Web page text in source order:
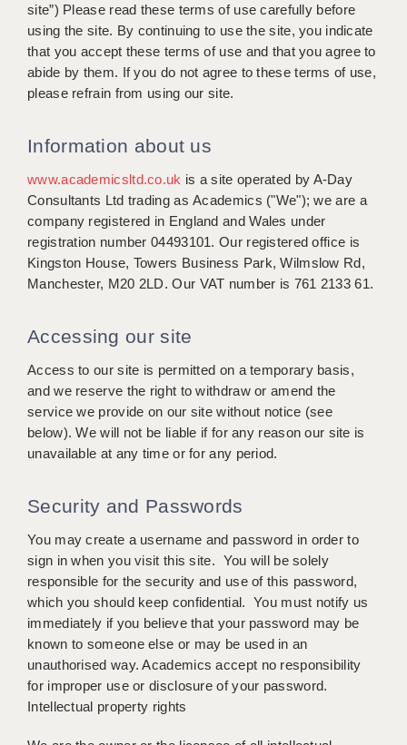
WORCESTER: 01905 887157
DBS UPDATE SERVICE
GRADUATE TEACHING ASSISTANTS
LOOKING TO HIRE
CDSS
CPSS
REGISTER A VACANCY / CALL BACK
COVID CATCH UP TUITION
AWR CLIENT INFORMATION
SECURITY AND VETTING
KEEPING CHILDREN SAFE IN EDUCATION
GRADUATE TEACHING ASSISTANTS
ABOUT ACADEMICS
OFFICE LOCATIONS
LONDON - PRIMARY
LONDON - SECONDARY
LONDON - SEN
LONDON - SUPPORT TEACHER
BERKHAMSTED
site”) Please read these terms of use carefully before
using the site. By continuing to use the site, you indicate
that you accept these terms of use and that you agree to
abide by them. If you do not agree to these terms of use,
please refrain from using our site.
Information about us
www.academicsltd.co.uk is a site operated by A-Day
Consultants Ltd trading as Academics ("We"); we are a
company registered in England and Wales under
registration number 04493101. Our registered office is
Kingston House, Towers Business Park, Wilmslow Rd,
Manchester, M20 2LD. Our VAT number is 761 2133 61.
Accessing our site
Access to our site is permitted on a temporary basis,
and we reserve the right to withdraw or amend the
service we provide on our site without notice (see
below). We will not be liable if for any reason our site is
unavailable at any time or for any period.
Security and Passwords
You may create a username and password in order to
sign in when you visit this site. You will be solely
responsible for the security and use of this password,
which you should keep confidential. You must notify us
immediately if you believe that your password may be
known to someone else or may be used in an
unauthorised way. Academics accept no responsibility
for improper use or disclosure of your password.
Intellectual property rights